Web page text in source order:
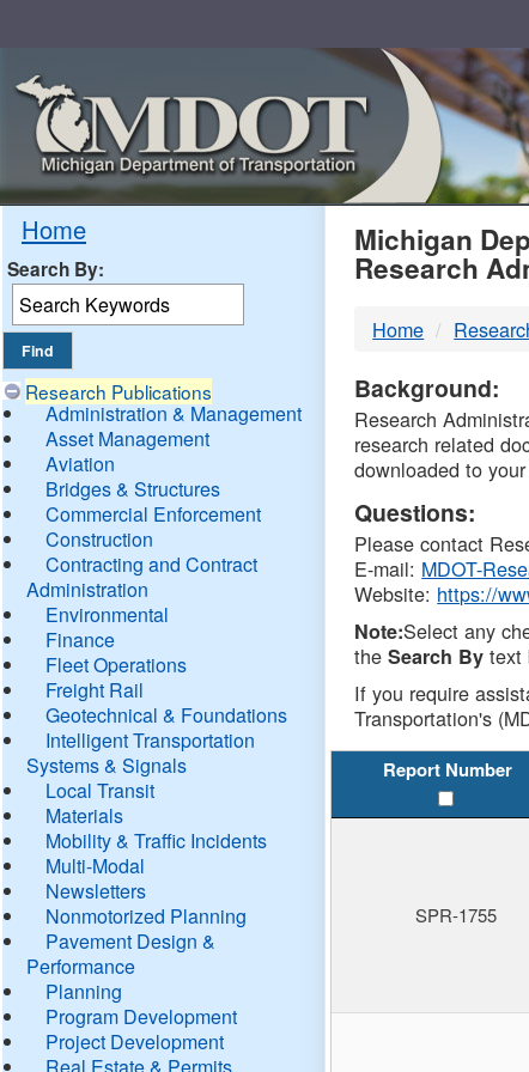
Home
Search By:
Research Publications
Administration & Management
Asset Management
Aviation
Bridges & Structures
Commercial Enforcement
Construction
Contracting and Contract
Administration
Environmental
Finance
Fleet Operations
Freight Rail
Geotechnical & Foundations
Intelligent Transportation
Systems & Signals
Local Transit
Materials
Mobility & Traffic Incidents
Multi-Modal
Newsletters
Nonmotorized Planning
Pavement Design &
Performance
Planning
Program Development
Project Development
Real Estate & Permits
Michigan
Research
Home
Background:
Research
research related
downloaded to
Questions:
Please contact
E-mail: MDOT-
Website: https://
Note:Select any
theSearch By text
If you require
Transportation's
Report Number
SPR-1755